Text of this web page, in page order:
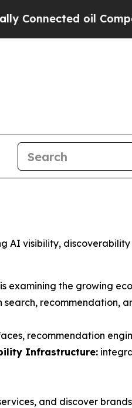
oil Companies —
AI visibility,
examining the growing
recommendation,
recommendation
Infrastructure:
and discover